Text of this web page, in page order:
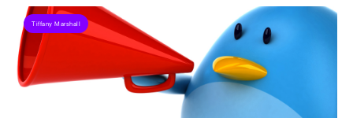
Tiffany Marshall